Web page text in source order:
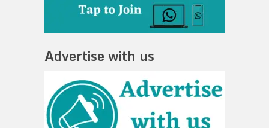
Advertise with us